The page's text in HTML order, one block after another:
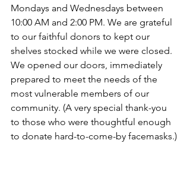
Mondays and Wednesdays between
10:00 AM and 2:00 PM. We are grateful
to our faithful donors to kept our
shelves stocked while we were closed.
We opened our doors, immediately
prepared to meet the needs of the
most vulnerable members of our
community. (A very special thank-you
to those who were thoughtful enough
to donate hard-to-come-by facemasks.)